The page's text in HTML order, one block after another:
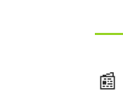
📰